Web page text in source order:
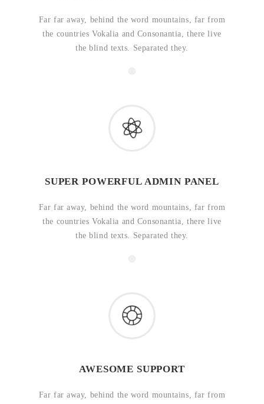
Far far away, behind the word mountains, far from
the countries Vokalia and Consonantia, there live
the blind texts. Separated they.
SUPER POWERFUL ADMIN PANEL
Far far away, behind the word mountains, far from
the countries Vokalia and Consonantia, there live
the blind texts. Separated they.
AWESOME SUPPORT
Far far away, behind the word mountains, far from